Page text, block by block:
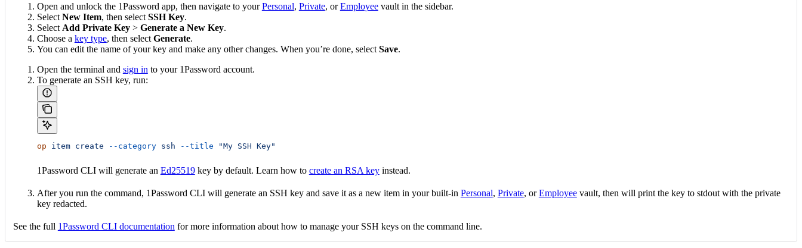
Open and unlock the 1Password app, then navigate to yourPersonal, Private, orEmployeevault in the sidebar.
Select New Item, then select SSH Key.
Select Add Private Key> Generate a New Key.
Choose a key type, then select Generate.
You can edit the name of your key and make any other changes. When you’re done, select Save.
Open the terminal and sign in to your 1Password account.
To generate an SSH key, run:
op item create --category ssh --title "My SSH Key"
1Password CLI will generate an Ed25519key by default. Learn how to create an RSA keyinstead.
After you run the command, 1Password CLI will generate an SSH key and save it as a new item in your built-in Personal, Private, orEmployeevault, then will print the key to stdout with the private
key redacted.
See the full 1Password CLI documentation for more information about how to manage your SSH keys on the command line.